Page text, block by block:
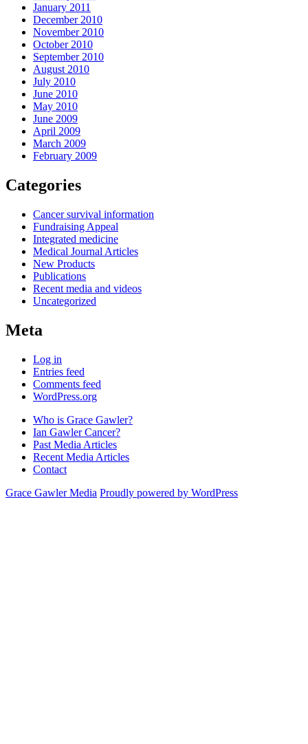
January 2011
December 2010
November 2010
October 2010
September 2010
August 2010
July 2010
June 2010
May 2010
June 2009
April 2009
March 2009
February 2009
Categories
Cancer survival information
Fundraising Appeal
Integrated medicine
Medical Journal Articles
New Products
Publications
Recent media and videos
Uncategorized
Meta
Log in
Entries feed
Comments feed
WordPress.org
Who is Grace Gawler?
Ian Gawler Cancer?
Past Media Articles
Recent Media Articles
Contact
Grace Gawler Media Proudly powered by WordPress